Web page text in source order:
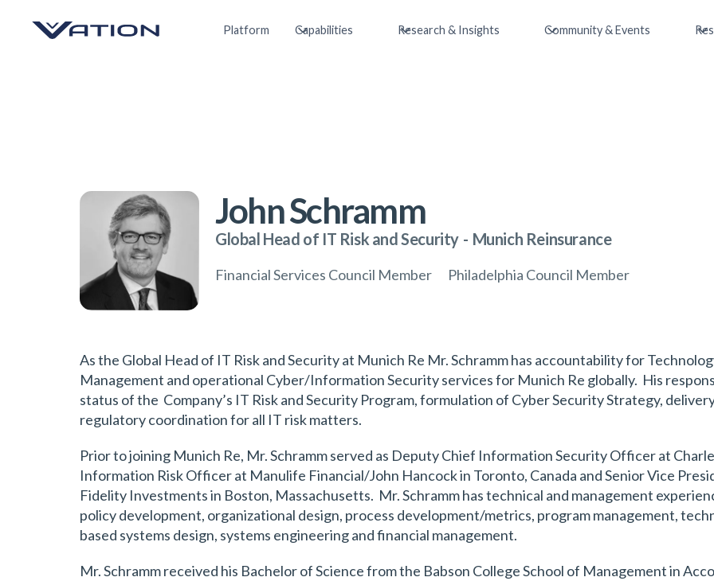
Platform Capabilities Research & Insights Community & Events
John Schramm
Global Head of IT Risk and Security - Munich Reinsurance
Financial Services Council Member Philadelphia Council Member
As the Global Head of IT Risk and Security at Munich Re Mr. Schramm has accountability for
Management and operational Cyber/Information Security services for Munich Re globally. His
status of the Company’s IT Risk and Security Program, formulation of Cyber Security Strategy,
regulatory coordination for all IT risk matters.
Prior to joining Munich Re, Mr. Schramm served as Deputy Chief Information Security Officer at
Information Risk Officer at Manulife Financial/John Hancock in Toronto, Canada and Senior Vice
Fidelity Investments in Boston, Massachusetts. Mr. Schramm has technical and management
policy development, organizational design, process development/metrics, program management,
based systems design, systems engineering and financial management.
Mr. Schramm received his Bachelor of Science from the Babson College School of Management in